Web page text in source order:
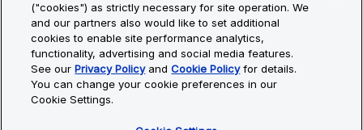
Privacy Policy
Cookie Policy
Cookie Settings
Site Map
© Copyright 2026 Bio-Techne. All Rights Reserved. All
trademarks and registered trademarks are the property of Bio-
("cookies") as strictly necessary for site operation. We
and our partners also would like to set additional
cookies to enable site performance analytics,
functionality, advertising and social media features.
See ourPrivacy PolicyandCookie Policyfor details.
You can change your cookie preferences in our
Cookie Settings.